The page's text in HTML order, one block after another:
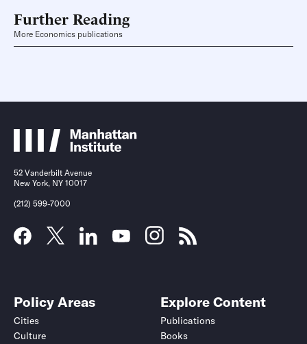
Further Reading
More Economics publications
52 Vanderbilt Avenue
New York, NY 10017
(212) 599-7000
Policy Areas
Cities
Culture
Explore Content
Publications
Books